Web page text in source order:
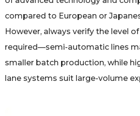
compared to European or
However, always verify the level
required—semi-automatic lines
smaller batch production, while
lane systems suit large-volume